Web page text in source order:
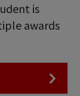
is
awards